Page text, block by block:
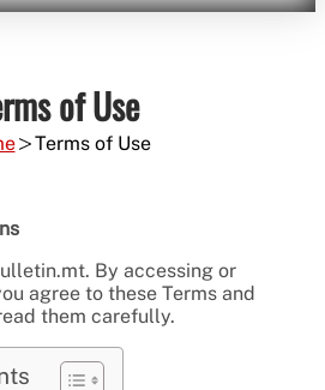
of Use
Terms of Use
By accessing or
agree to these Terms and
them carefully.